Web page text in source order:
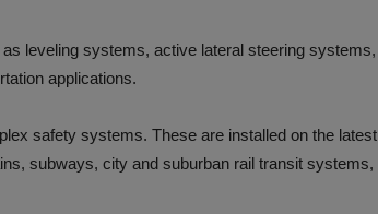
leveling systems, active lateral steering systems,
applications.
safety systems. These are installed on the latest
subways, city and suburban rail transit systems,